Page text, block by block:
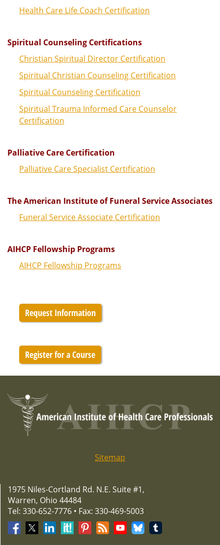
Health Care Life Coach Certification
Spiritual Counseling Certifications
Christian Spiritual Director Certification
Spiritual Christian Counseling Certification
Spiritual Counseling Certification
Spiritual Trauma Informed Care Counselor
Certification
Palliative Care Certification
Palliative Care Specialist Certification
The American Institute of Funeral Service Associates
Funeral Service Associate Certification
AIHCP Fellowship Programs
AIHCP Fellowship Programs
Request Information
Register for a Course
Sitemap
1975 Niles-Cortland Rd. N.E. Suite #1,
Warren, Ohio 44484
Tel: 330-652-7776 • Fax: 330-469-5003